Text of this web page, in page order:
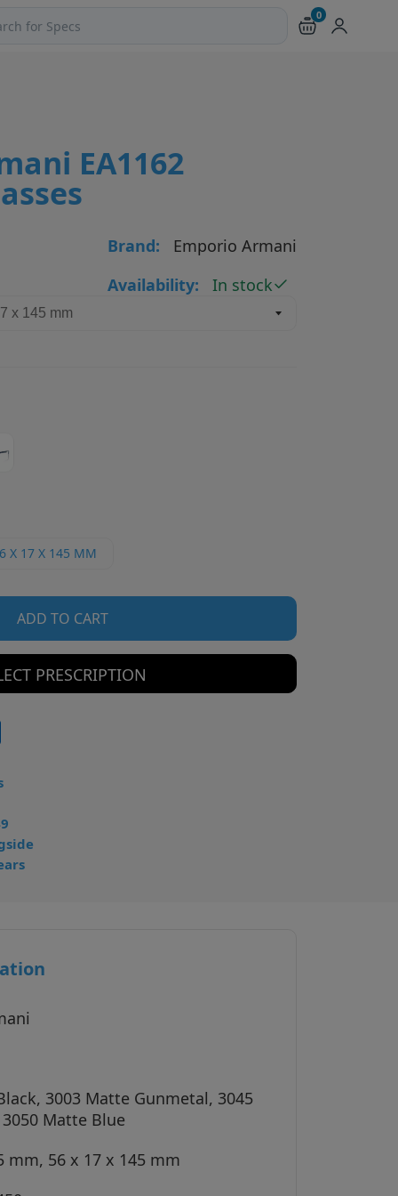
products and pages
0
EA1162
Brand:
Emporio Armani
Availability:
In stock
X 17 X 145 MM
ADD TO CART
PRESCRIPTION
3003 Matte Gunmetal, 3045
Matte Blue
mm, 56 x 17 x 145 mm